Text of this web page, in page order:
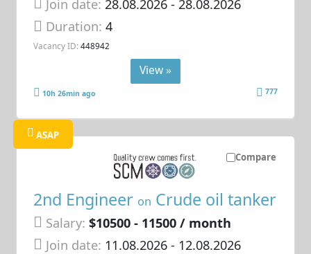
Join date: 28.08.2026- 28.08.2026
Duration:4
Vacancy ID: 448942
View »
10h 26min ago 777
Compare
ASAP
2nd Engineer on Crude oil tanker
Salary: $10500 - 11500 / month
Join date: 11.08.2026- 12.08.2026